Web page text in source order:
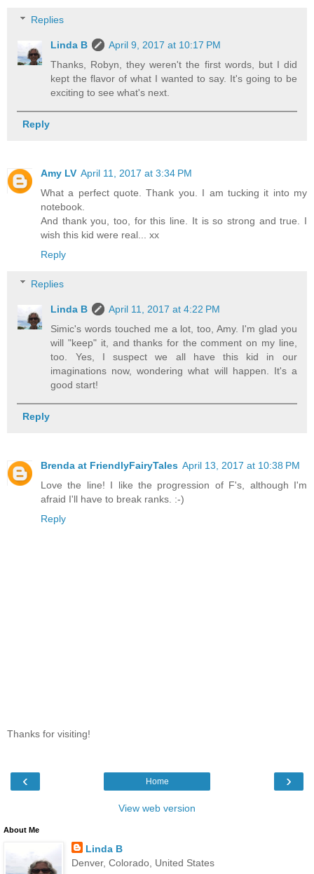
Replies
Linda B
April 9, 2017 at 10:17 PM
Thanks, Robyn, they weren't the first words, but I did
kept the flavor of what I wanted to say. It's going to be
exciting to see what's next.
Reply
Amy LV April 11, 2017 at 3:34 PM
What a perfect quote. Thank you. I am tucking it into my
notebook.
And thank you, too, for this line. It is so strong and true. I
wish this kid were real... xx
Reply
Replies
Linda B
April 11, 2017 at 4:22 PM
Simic's words touched me a lot, too, Amy. I'm glad you
will "keep" it, and thanks for the comment on my line,
too. Yes, I suspect we all have this kid in our
imaginations now, wondering what will happen. It's a
good start!
Reply
Brenda at FriendlyFairyTales April 13, 2017 at 10:38 PM
Love the line! I like the progression of F's, although I'm
afraid I'll have to break ranks. :-)
Reply
Thanks for visiting!
‹ ›
Home
View web version
About Me
Linda B
Denver, Colorado, United States